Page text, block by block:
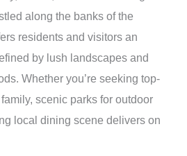
along the banks of the
residents and visitors an
by lush landscapes and
Whether you’re seeking top-
scenic parks for outdoor
local dining scene delivers on